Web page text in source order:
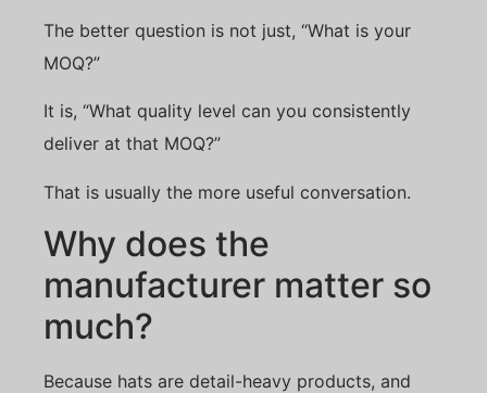
The better question is not just, “What is your
MOQ?”
It is, “What quality level can you consistently
deliver at that MOQ?”
That is usually the more useful conversation.
Why does the
manufacturer matter so
much?
Because hats are detail-heavy products, and